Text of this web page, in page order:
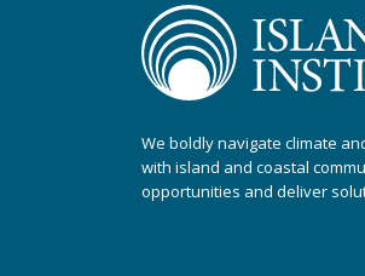
We boldly navigate climate
with island and coastal
opportunities and deliver